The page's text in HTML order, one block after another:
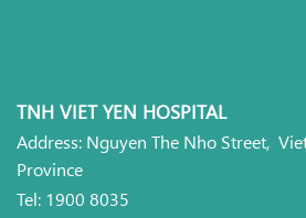
TNH VIET YEN HOSPITAL
Address: Nguyen The Nho Street,
Province
Tel: 1900 8035